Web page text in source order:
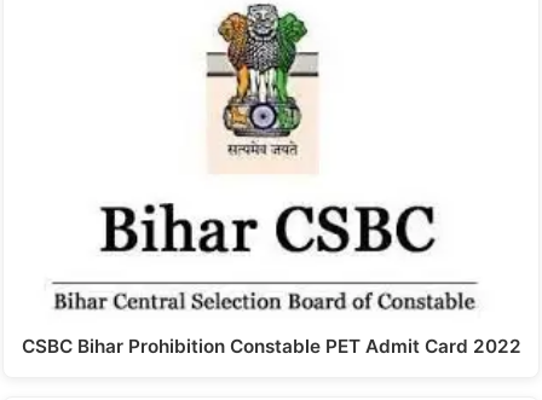
CSBC Bihar Prohibition Constable PET Admit Card 2022